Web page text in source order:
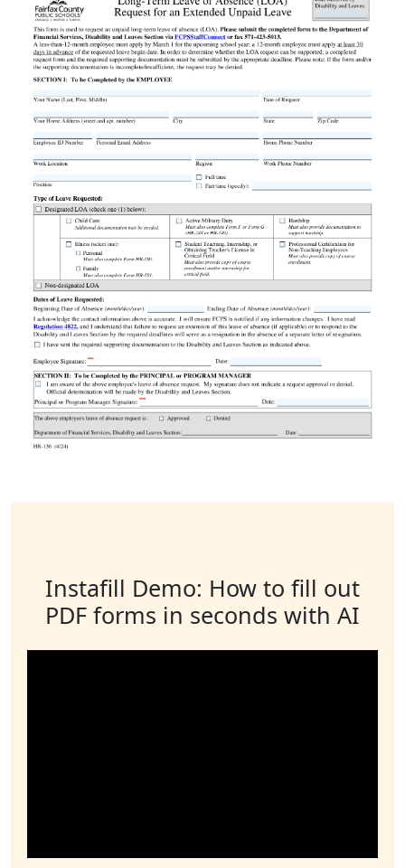
Instafill Demo: How to fill out
PDF forms in seconds with AI